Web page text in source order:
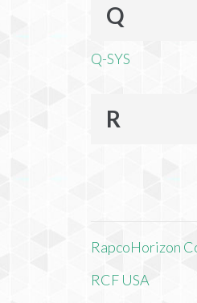
Q
Q-SYS
R
RapcoHorizon
RCF USA